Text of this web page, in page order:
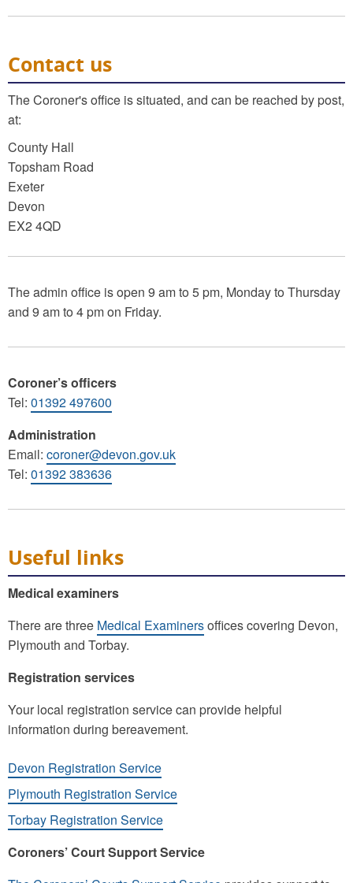
Contact us
The Coroner's office is situated, and can be reached by post,
at:
County Hall
Topsham Road
Exeter
Devon
EX2 4QD
The admin office is open 9 am to 5 pm, Monday to Thursday
and 9 am to 4 pm on Friday.
Coroner’s officers
Tel: 01392 497600
Administration
Email: coroner@devon.gov.uk
Tel: 01392 383636
Useful links
Medical examiners
There are three Medical Examinersoffices covering Devon,
Plymouth and Torbay.
Registration services
Your local registration service can provide helpful
information during bereavement.
Devon Registration Service
Plymouth Registration Service
Torbay Registration Service
Coroners’ Court Support Service